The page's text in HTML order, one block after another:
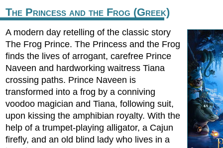
The Princess and the Frog (Greek)
A modern day retelling of the classic story
The Frog Prince. The Princess and the Frog
finds the lives of arrogant, carefree Prince
Naveen and hardworking waitress Tiana
crossing paths. Prince Naveen is
transformed into a frog by a conniving
voodoo magician and Tiana, following suit,
upon kissing the amphibian royalty. With the
help of a trumpet-playing alligator, a Cajun
firefly, and an old blind lady who lives in a